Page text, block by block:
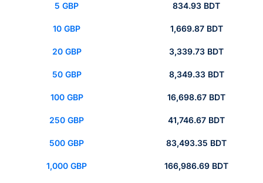
5 GBP 834.93 BDT
10 GBP 1,669.87 BDT
20 GBP 3,339.73 BDT
50 GBP 8,349.33 BDT
100 GBP 16,698.67 BDT
250 GBP 41,746.67 BDT
500 GBP 83,493.35 BDT
1,000 GBP 166,986.69 BDT